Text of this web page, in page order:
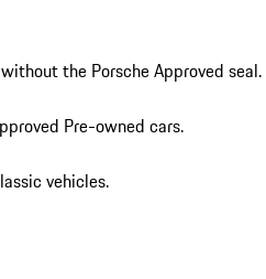
the Porsche Approved seal.
Pre-owned cars.
vehicles.